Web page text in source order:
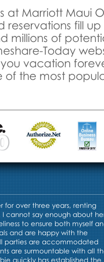
at Marriott Maui
fill up
millions of
Today
vacation
of the most
over three years, renting
cannot say enough about
to ensure both myself
and are happy with the
parties are accommodated
are surmountable with all
quickly has established the